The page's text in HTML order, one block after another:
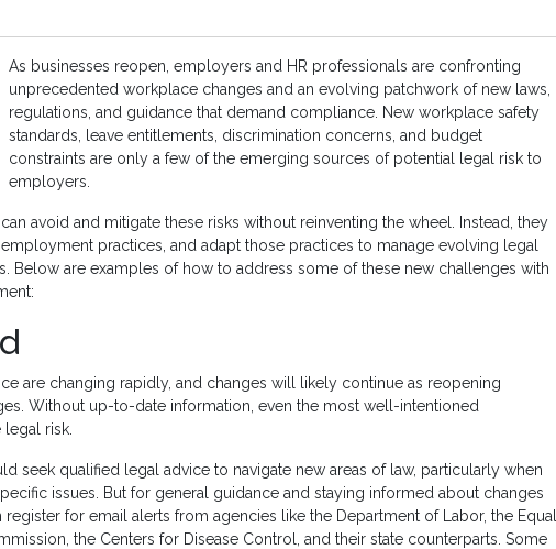
As businesses reopen, employers and HR professionals are confronting
unprecedented workplace changes and an evolving patchwork of new laws,
regulations, and guidance that demand compliance. New workplace safety
standards, leave entitlements, discrimination concerns, and budget
constraints are only a few of the emerging sources of potential legal risk to
employers.
avoid and mitigate these risks without reinventing the wheel. Instead, they
practices, and adapt those practices to manage evolving legal
Below are examples of how to address some of these new challenges with
are changing rapidly, and changes will likely continue as reopening
Without up-to-date information, even the most well-intentioned
risk.
seek qualified legal advice to navigate new areas of law, particularly when
issues. But for general guidance and staying informed about changes
for email alerts from agencies like the Department of Labor, the Equal
the Centers for Disease Control, and their state counterparts. Some